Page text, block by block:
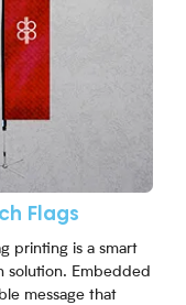
Flags
printing is a smart
solution. Embedded
message that